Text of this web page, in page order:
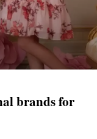
brands for